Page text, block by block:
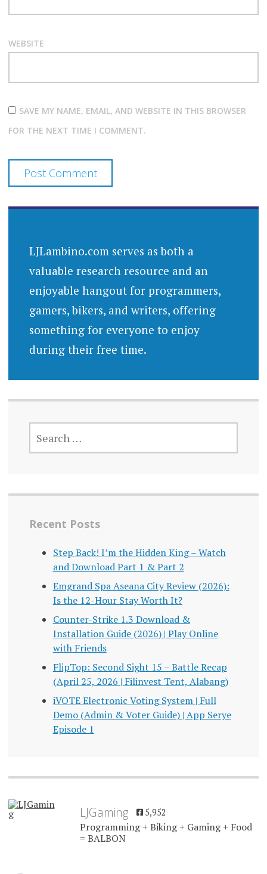
WEBSITE
SAVE MY NAME, EMAIL, AND WEBSITE IN THIS BROWSER
FOR THE NEXT TIME I COMMENT.
LJLambino.com serves as both a
valuable research resource and an
enjoyable hangout for programmers,
gamers, bikers, and writers, offering
something for everyone to enjoy
during their free time.
FOR:
Recent Posts
Step Back! I’m the Hidden King – Watch
and Download Part 1 & Part 2
Emgrand Spa Aseana City Review (2026):
Is the 12-Hour Stay Worth It?
Counter-Strike 1.3 Download &
Installation Guide (2026) | Play Online
with Friends
FlipTop: Second Sight 15 – Battle Recap
(April 25, 2026 | Filinvest Tent, Alabang)
iVOTE Electronic Voting System | Full
Demo (Admin & Voter Guide) | App Serye
Episode 1
LJGaming 5,952
Programming + Biking + Gaming + Food
= BALBON